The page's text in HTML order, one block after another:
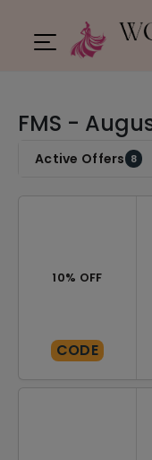
FMS -
Active Offers 8
10% OFF
CODE